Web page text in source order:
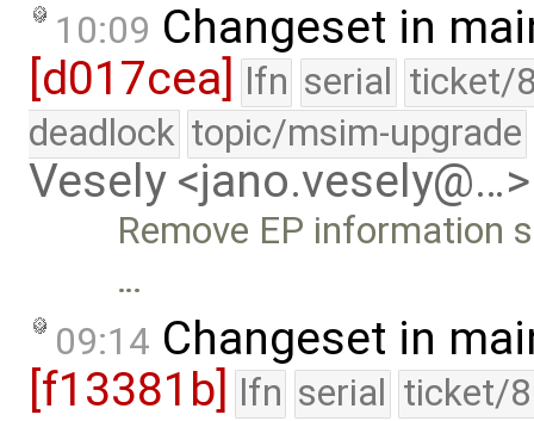
10:09 Changeset in
[d017cea] lfn serial ticket/
deadlock topic/msim-upgrade
Vesely <jano.vesely@…>
Remove EP information
…
09:14 Changeset in
[f13381b]
lfn serial ticket/